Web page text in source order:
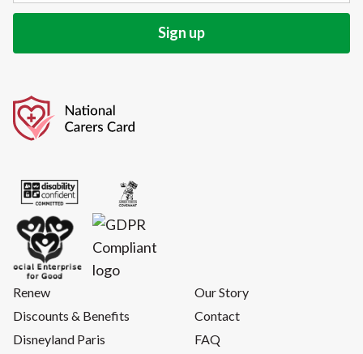
Renew
Discounts & Benefits
Disneyland Paris
Our Story
Contact
FAQ